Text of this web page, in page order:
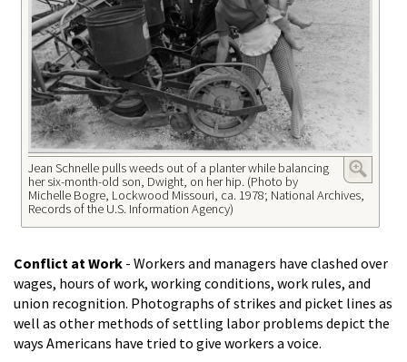
Jean Schnelle pulls weeds out of a planter while balancing
her six-month-old son, Dwight, on her hip. (Photo by
Michelle Bogre, Lockwood Missouri, ca. 1978; National Archives,
Records of the U.S. Information Agency)
Conflict at Work - Workers and managers have clashed over
wages, hours of work, working conditions, work rules, and
union recognition. Photographs of strikes and picket lines as
well as other methods of settling labor problems depict the
ways Americans have tried to give workers a voice.